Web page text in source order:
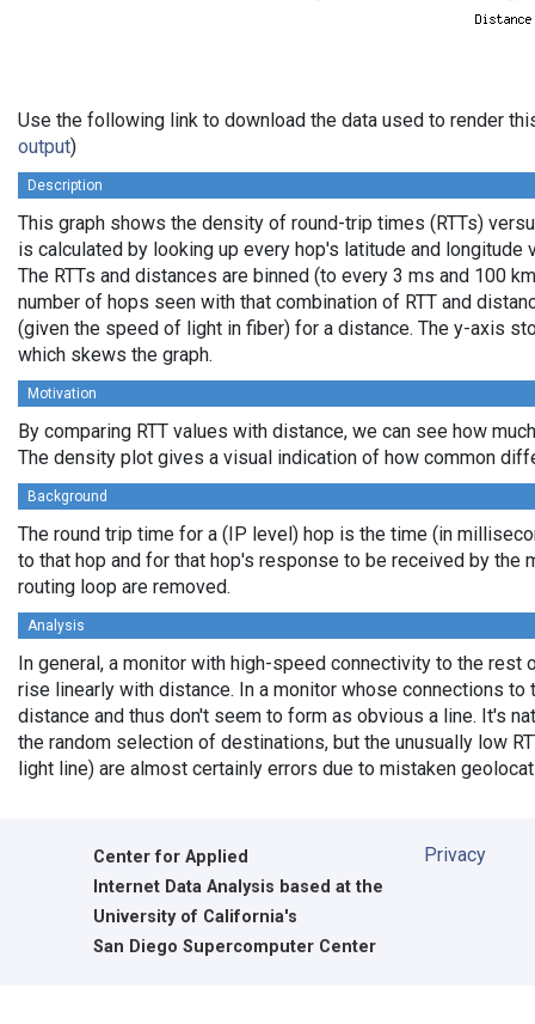
Use the following link to download the data used to render
output)
Description
This graph shows the density of round-trip times (RTTs)
is calculated by looking up every hop's latitude and
The RTTs and distances are binned (to every 3 ms and 100
number of hops seen with that combination of RTT and
(given the speed of light in fiber) for a distance. The y-axis
which skews the graph.
Motivation
By comparing RTT values with distance, we can see how
The density plot gives a visual indication of how common
Background
The round trip time for a (IP level) hop is the time (in
to that hop and for that hop's response to be received by the
routing loop are removed.
Analysis
In general, a monitor with high-speed connectivity to the
rise linearly with distance. In a monitor whose connections
distance and thus don't seem to form as obvious a line. It's
the random selection of destinations, but the unusually low
light line) are almost certainly errors due to mistaken
Center for Applied
Internet Data Analysis based at the
University of California's
San Diego Supercomputer Center
Privacy